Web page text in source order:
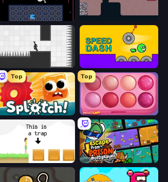
Just One Boss
Top
Splotch!
Top
Piece of Cake: Merge and Bake
The Unfair Platformer Escape From Prison Multiplayer